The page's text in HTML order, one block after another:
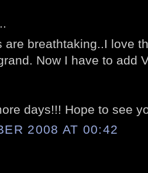
are breathtaking..I love
Now I have to add
days!!! Hope to see
2008 AT 00:42